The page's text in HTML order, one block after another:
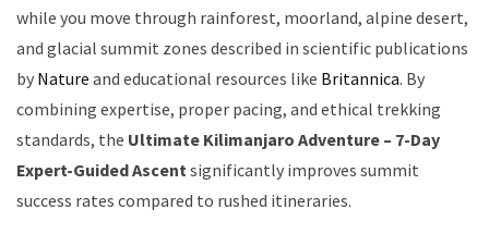
while you move through rainforest, moorland, alpine desert,
and glacial summit zones described in scientific publications
by Nature and educational resources like Britannica. By
combining expertise, proper pacing, and ethical trekking
standards, the Ultimate Kilimanjaro Adventure – 7-Day
Expert-Guided Ascentsignificantly improves summit
success rates compared to rushed itineraries.